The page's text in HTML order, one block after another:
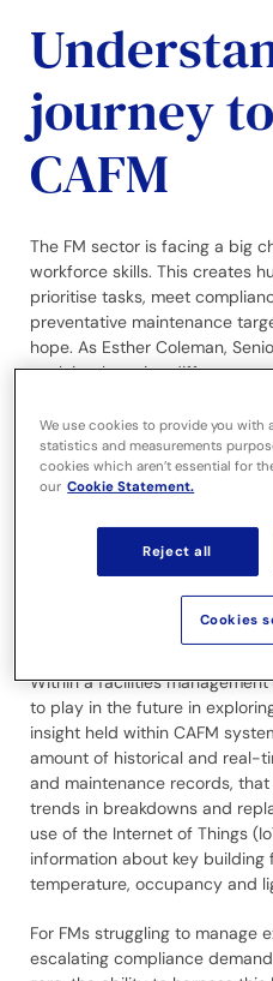
journey
CAFM
The FM sector is facing a big
workforce skills. This creates
prioritise tasks, meet
preventative maintenance
hope. As Esther Coleman,
explains, by using different
Introduction
spreadsheetsaccording to
leap to even consider AI. Yet
everyone, irrespective of their
enhanced online searches.
Within a facilities
to play in the future in
insight held within CAFM
amount of historical and real-
and maintenance records,
trends in breakdowns and
use of the Internet of Things
information about key building
temperature, occupancy and
For FMs struggling to manage
escalating compliance
We use cookies to provide you with
statistics and measurements
cookies which aren’t essential for
our Cookie Statement.
Reject all
Cookies